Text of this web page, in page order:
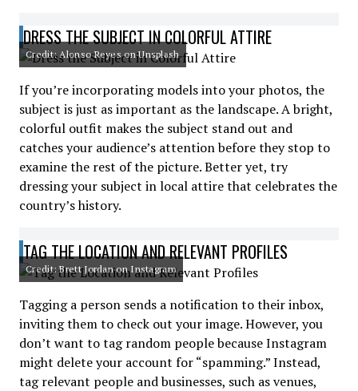
DRESS THE SUBJECT IN COLORFUL ATTIRE
Credit: Alonso Reyes on Unsplash
If you’re incorporating models into your photos, the
subject is just as important as the landscape. A bright,
colorful outfit makes the subject stand out and
catches your audience’s attention before they stop to
examine the rest of the picture. Better yet, try
dressing your subject in local attire that celebrates the
country’s history.
TAG THE LOCATION AND RELEVANT PROFILES
Credit: Brett Jordan on Instagram
Tagging a person sends a notification to their inbox,
inviting them to check out your image. However, you
don’t want to tag random people because Instagram
might delete your account for “spamming.” Instead,
tag relevant people and businesses, such as venues,